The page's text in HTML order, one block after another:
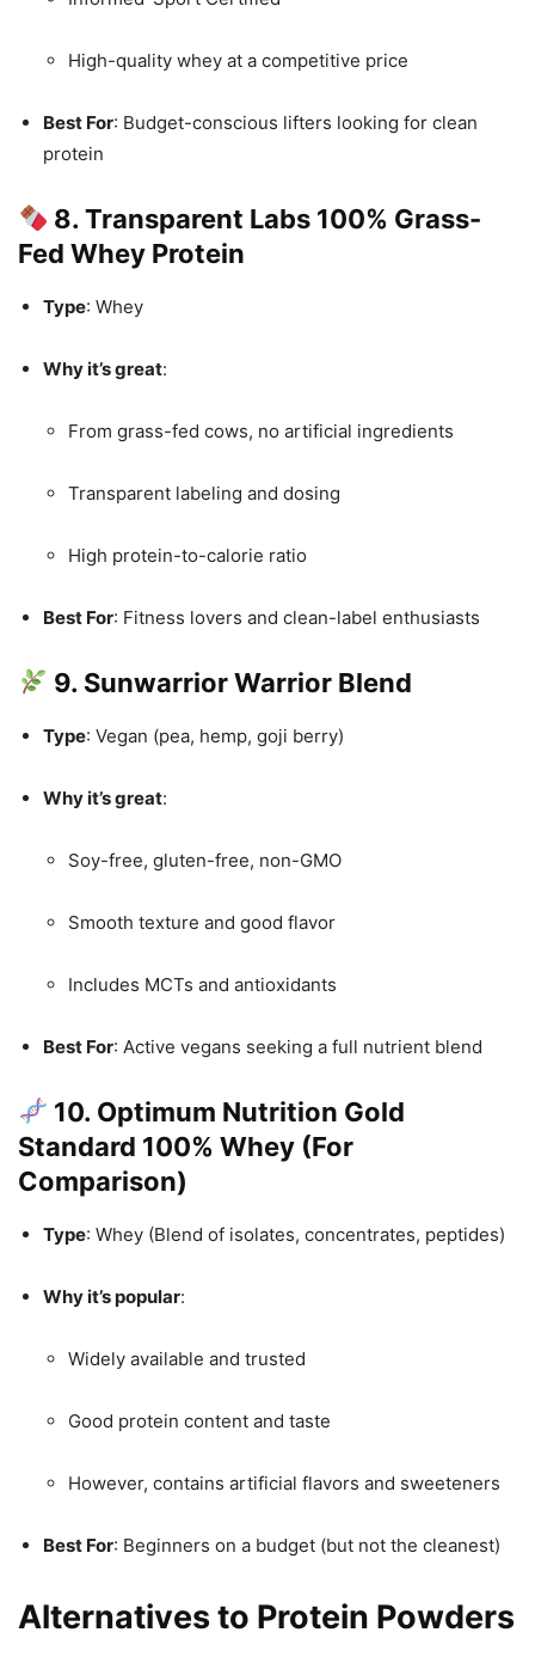
High-quality whey at a competitive price
Best For: Budget-conscious lifters looking for clean
protein
8. Transparent Labs 100% Grass-
Fed Whey Protein
Type: Whey
Why it’s great:
From grass-fed cows, no artificial ingredients
Transparent labeling and dosing
High protein-to-calorie ratio
Best For: Fitness lovers and clean-label enthusiasts
9. Sunwarrior Warrior Blend
Type: Vegan (pea, hemp, goji berry)
Why it’s great:
Soy-free, gluten-free, non-GMO
Smooth texture and good flavor
Includes MCTs and antioxidants
Best For: Active vegans seeking a full nutrient blend
10. Optimum Nutrition Gold
Standard 100% Whey (For
Comparison)
Type: Whey (Blend of isolates, concentrates, peptides)
Why it’s popular:
Widely available and trusted
Good protein content and taste
However, contains artificial flavors and sweeteners
Best For: Beginners on a budget (but not the cleanest)
Alternatives to Protein Powders